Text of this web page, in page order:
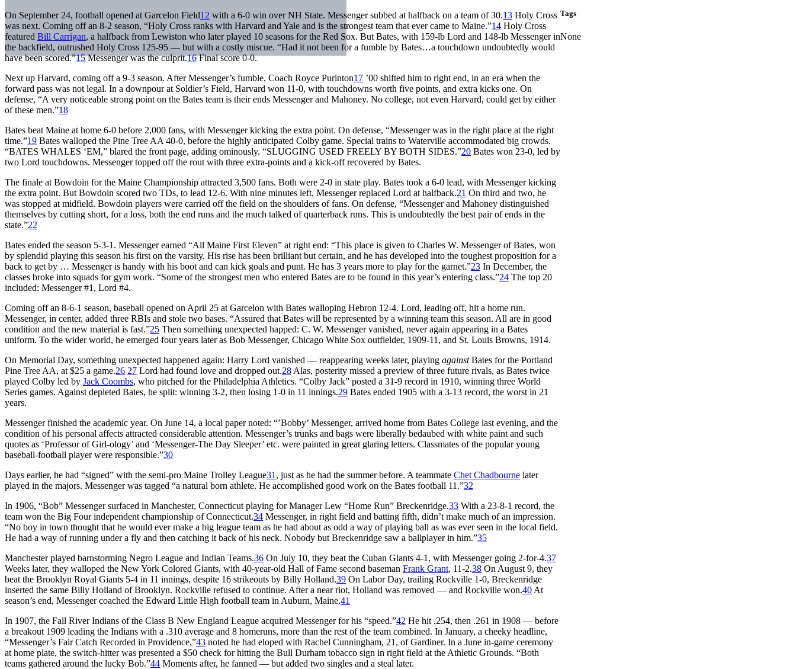
On September 24, football opened at Garcelon Field12 with a 6-0 win over NH State. Messenger subbed at halfback on a team of 30.13 Holy Cross
was next. Coming off an 8-2 season, “Holy Cross ranks with Harvard and Yale and is the strongest team that ever came to Maine.”14 Holy Cross
featured Bill Carrigan, a halfback from Lewiston who later played 10 seasons for the Red Sox. But Bates, with 159-lb Lord and 148-lb Messenger in
the backfield, outrushed Holy Cross 125-95 — but with a costly miscue. “Had it not been for a fumble by Bates…a touchdown undoubtedly would
have been scored.”15Messenger was the culprit.16Final score 0-0.
Next up Harvard, coming off a 9-3 season. After Messenger’s fumble, Coach Royce Purinton17 ’00 shifted him to right end, in an era when the
forward pass was not legal. In a downpour at Soldier’s Field, Harvard won 11-0, with touchdowns worth five points, and extra kicks one. On
defense, “A very noticeable strong point on the Bates team is their ends Messenger and Mahoney. No college, not even Harvard, could get by either
of these men.”18
Bates beat Maine at home 6-0 before 2,000 fans, with Messenger kicking the extra point. On defense, “Messenger was in the right place at the right
time.”19 Bates walloped the Pine Tree AA 40-0, before the highly anticipated Colby game. Special trains to Waterville accommodated big crowds.
“BATES WHALES ‘EM,” blared the front page, adding ominously. “SLUGGING USED FREELY BY BOTH SIDES.”20 Bates won 23-0, led by
two Lord touchdowns. Messenger topped off the rout with three extra-points and a kick-off recovered by Bates.
The finale at Bowdoin for the Maine Championship attracted 3,500 fans. Both were 2-0 in state play. Bates took a 6-0 lead, with Messenger kicking
the extra point. But Bowdoin scored two TDs, to lead 12-6. With nine minutes left, Messenger replaced Lord at halfback.21 On third and two, he
was stopped at midfield. Bowdoin players were carried off the field on the shoulders of fans. On defense, “Messenger and Mahoney distinguished
themselves by cutting short, for a loss, both the end runs and the much talked of quarterback runs. This is undoubtedly the best pair of ends in the
state.”22
Bates ended the season 5-3-1. Messenger earned “All Maine First Eleven” at right end: “This place is given to Charles W. Messenger of Bates, won
by splendid playing this season his first on the varsity. His rise has been brilliant but certain, and he has developed into the toughest proposition for a
back to get by … Messenger is handy with his boot and can kick goals and punt. He has 3 years more to play for the garnet.”23 In December, the
classes broke into squads for gym work. “Some of the strongest men who entered Bates are to be found in this year’s entering class.”24 The top 20
included: Messenger #1, Lord #4.
Coming off an 8-6-1 season, baseball opened on April 25 at Garcelon with Bates walloping Hebron 12-4. Lord, leading off, hit a home run.
Messenger, in center, added three RBIs and stole two bases. “Assured that Bates will be represented by a winning team this season. All are in good
condition and the new material is fast.”25 Then something unexpected happed: C. W. Messenger vanished, never again appearing in a Bates
uniform. To the wider world, he emerged four years later as Bob Messenger, Chicago White Sox outfielder, 1909-11, and St. Louis Browns, 1914.
On Memorial Day, something unexpected happened again: Harry Lord vanished — reappearing weeks later, playing againstBates for the Portland
Pine Tree AA, at $25 a game.26 27 Lord had found love and dropped out.28 Alas, posterity missed a preview of three future rivals, as Bates twice
played Colby led by Jack Coombs, who pitched for the Philadelphia Athletics. “Colby Jack” posted a 31-9 record in 1910, winning three World
Series games. Against depleted Bates, he split: winning 3-2, then losing 1-0 in 11 innings.29 Bates ended 1905 with a 3-13 record, the worst in 21
years.
Messenger finished the academic year. On June 14, a local paper noted: “’Bobby’ Messenger, arrived home from Bates College last evening, and the
condition of his personal affects attracted considerable attention. Messenger’s trunks and bags were liberally bedaubed with white paint and such
quotes as ‘Professor of Girl-ology’ and ‘Messenger-The Day Sleeper’ etc. were painted in great glaring letters. Classmates of the popular young
baseball-football player were responsible.”30
Days earlier, he had “signed” with the semi-pro Maine Trolley League31 , just as he had the summer before. A teammate Chet Chadbourne later
played in the majors. Messenger was tagged “a natural born athlete. He accomplished good work on the Bates football 11.”32
In 1906, “Bob” Messenger surfaced in Manchester, Connecticut playing for Manager Lew “Home Run” Breckenridge.33 With a 23-8-1 record, the
team won the Big Four independent championship of Connecticut.34 Messenger, in right field and batting fifth, didn’t make much of an impression.
“No boy in town thought that he would ever make a big league team as he had about as odd a way of playing ball as was ever seen in the local field.
He had a way of running under a fly and then catching it back of his neck. Nobody but Breckenridge saw a ballplayer in him.”35
Manchester played barnstorming Negro League and Indian Teams.36 On July 10, they beat the Cuban Giants 4-1, with Messenger going 2-for-4.37
Weeks later, they walloped the New York Colored Giants, with 40-year-old Hall of Fame second baseman Frank Grant, 11-2.38 On August 9, they
beat the Brooklyn Royal Giants 5-4 in 11 innings, despite 16 strikeouts by Billy Holland.39 On Labor Day, trailing Rockville 1-0, Breckenridge
inserted the same Billy Holland of Brooklyn. Rockville refused to continue. After a near riot, Holland was removed — and Rockville won.40 At
season’s end, Messenger coached the Edward Little High football team in Auburn, Maine.41
In 1907, the Fall River Indians of the Class B New England League acquired Messenger for his “speed.”42 He hit .254, then .261 in 1908 — before
a breakout 1909 leading the Indians with a .310 average and 8 homeruns, more than the rest of the team combined. In January, a cheeky headline,
“Messenger’s Fair Catch Recorded in Providence,”43 noted he had eloped with Rachel Cunningham, 21, of Gardiner. In a June in-game ceremony
at home plate, the switch-hitter was presented a $50 check for hitting the Bull Durham tobacco sign in right field at the Athletic Grounds. “Both
teams gathered around the lucky Bob.”44 Moments after, he fanned — but added two singles and a steal later.
Tags
None